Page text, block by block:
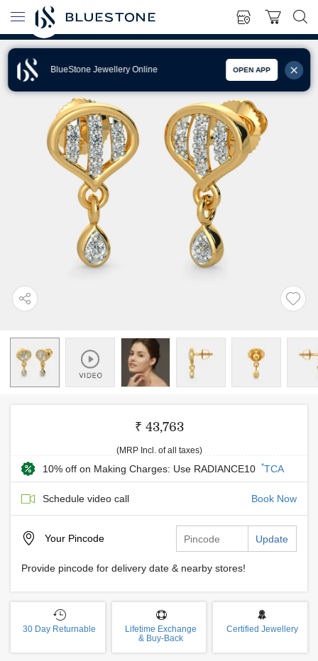
BlueStone Jewellery Online OPEN APP
₹ 43,763
(MRP Incl. of all taxes)
10% off on Making Charges: Use RADIANCE10 *TCA
Schedule video call Book Now
Your Pincode Update
Provide pincode for delivery date & nearby stores!
30 Day Returnable
Lifetime Exchange
& Buy-Back
Certified Jewellery